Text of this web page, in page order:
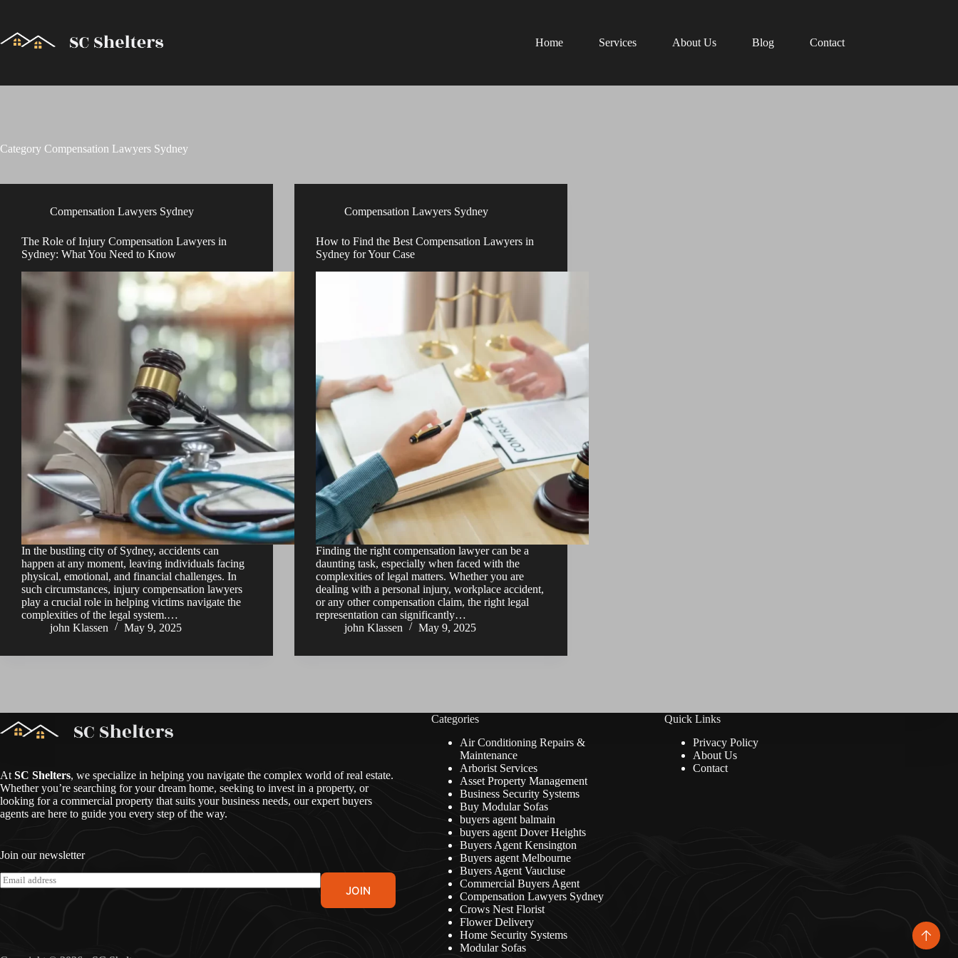
content
Home
Services About Us Blog Contact
Category Compensation Lawyers Sydney
Compensation Lawyers Sydney
The Role of Injury Compensation Lawyers in
Sydney: What You Need to Know
In the bustling city of Sydney, accidents can
happen at any moment, leaving individuals facing
physical, emotional, and financial challenges. In
such circumstances, injury compensation lawyers
play a crucial role in helping victims navigate the
complexities of the legal system.…
john Klassen
May 9, 2025
Compensation Lawyers Sydney
How to Find the Best Compensation Lawyers in
Sydney for Your Case
Finding the right compensation lawyer can be a
daunting task, especially when faced with the
complexities of legal matters. Whether you are
dealing with a personal injury, workplace accident,
or any other compensation claim, the right legal
representation can significantly…
john Klassen
May 9, 2025
At SC Shelters, we specialize in helping you navigate the complex world of real estate.
Whether you’re searching for your dream home, seeking to invest in a property, or
looking for a commercial property that suits your business needs, our expert buyers
agents are here to guide you every step of the way.
Join our newsletter
E
m
JOIN
Categories
Air Conditioning Repairs &
Maintenance
Arborist Services
Asset Property Management
Business Security Systems
Buy Modular Sofas
buyers agent balmain
buyers agent Dover Heights
Buyers Agent Kensington
Buyers agent Melbourne
Buyers Agent Vaucluse
Commercial Buyers Agent
Compensation Lawyers Sydney
Crows Nest Florist
Flower Delivery
Home Security Systems
Modular Sofas
Quick Links
Privacy Policy
About Us
Contact